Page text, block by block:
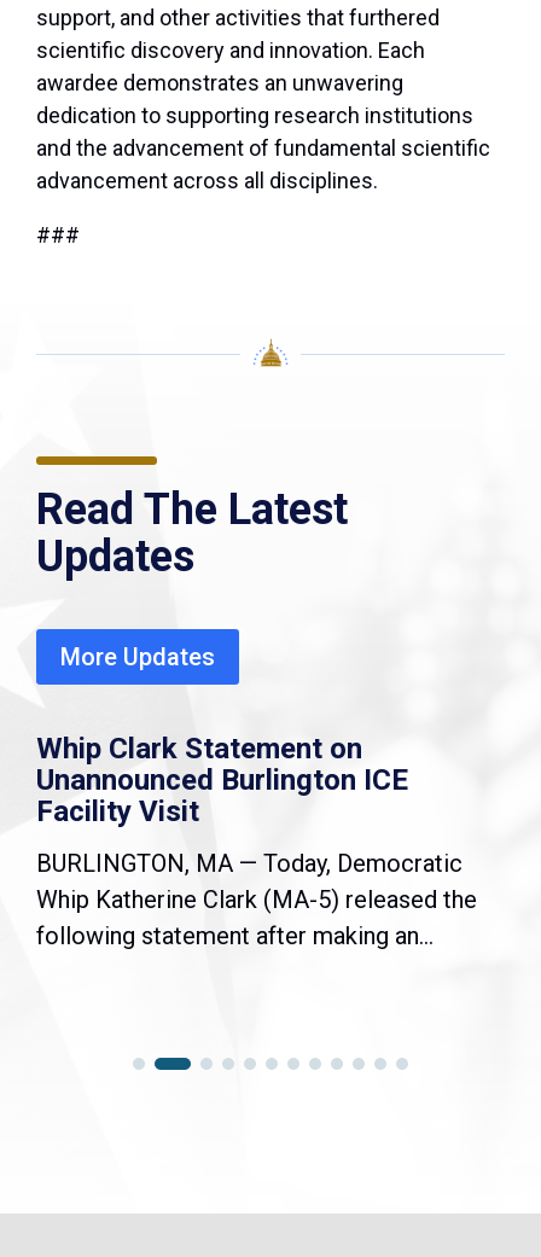
support, and other activities that furthered
scientific discovery and innovation. Each
awardee demonstrates an unwavering
dedication to supporting research institutions
and the advancement of fundamental scientific
advancement across all disciplines.
###
Read The Latest
Updates
More Updates
Whip Clark Statement on
Unannounced Burlington ICE
Facility Visit
BURLINGTON, MA — Today, Democratic
Whip Katherine Clark (MA-5) released the
following statement after making an...